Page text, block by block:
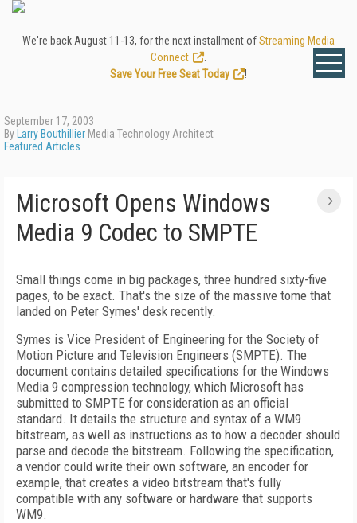
We're back August 11-13, for the next installment ofStreaming Media
Connect
Save Your Free Seat Today
!
September 17, 2003
By Larry Bouthillier Media Technology Architect
Featured Articles
Microsoft Opens Windows
Media 9 Codec to SMPTE
Small things come in big packages, three hundred sixty-five
pages, to be exact. That's the size of the massive tome that
landed on Peter Symes' desk recently.
Symes is Vice President of Engineering for the Society of
Motion Picture and Television Engineers (SMPTE). The
document contains detailed specifications for the Windows
Media 9 compression technology, which Microsoft has
submitted to SMPTE for consideration as an official
standard. It details the structure and syntax of a WM9
bitstream, as well as instructions as to how a decoder should
parse and decode the bitstream. Following the specification,
a vendor could write their own software, an encoder for
example, that creates a video bitstream that's fully
compatible with any software or hardware that supports
WM9.